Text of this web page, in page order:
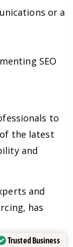
or a
SEO
to
the latest
and
and
has
Trusted Business